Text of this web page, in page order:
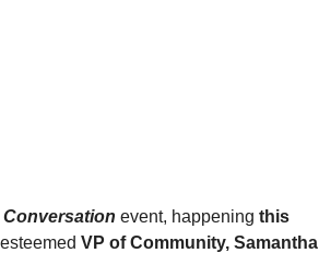
Conversation event, happening this
VP of Community, Samantha